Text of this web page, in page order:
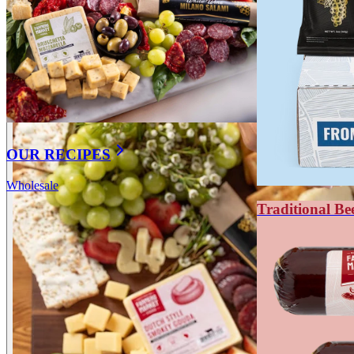
OUR RECIPES
Wholesale
Traditional